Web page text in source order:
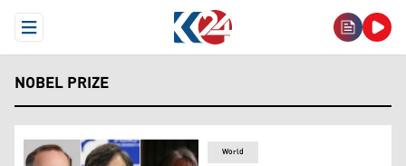
Open Menu
NOBEL PRIZE
World